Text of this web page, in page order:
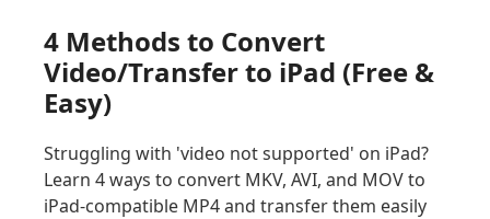
4 Methods to Convert
Video/Transfer to iPad (Free &
Easy)
Struggling with 'video not supported' on iPad?
Learn 4 ways to convert MKV, AVI, and MOV to
iPad-compatible MP4 and transfer them easily